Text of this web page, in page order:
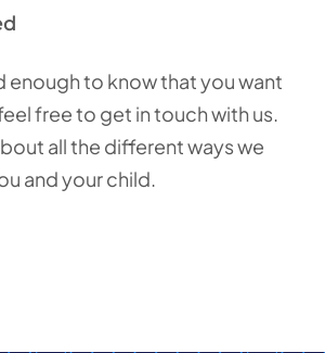
enough to know that you want
free to get in touch with us.
all the different ways we
and your child.